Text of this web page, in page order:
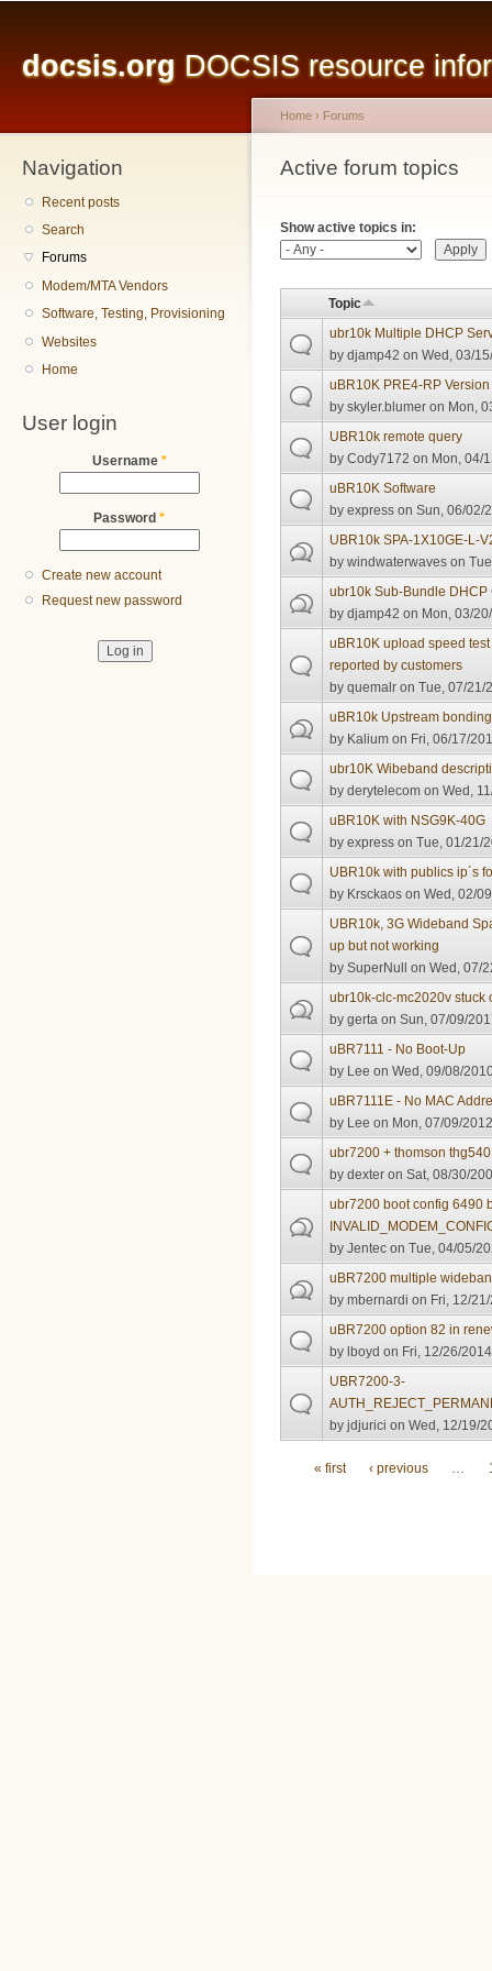
docsis.org DOCSIS resource
Navigation
Recent posts
Search
Forums
Modem/MTA Vendors
Software, Testing, Provisioning
Websites
Home
User login
Username *
Password *
Create new account
Request new password
You are here
Home › Forums
Active forum topics
Primary tabs
Show active topics in:
Topic
ubr10k Multiple DHCP
bydjamp42 on Wed, 03/
uBR10K PRE4-RP
byskyler.blumer on Mon,
UBR10k remote query
byCody7172 on Mon, 04/
uBR10K Software
byexpress on Sun, 06/02/
UBR10k SPA-1X10GE-L-
bywindwaterwaves on
ubr10k Sub-Bundle DHCP
bydjamp42 on Mon, 03/
uBR10K upload speed
reported by customers
byquemalr on Tue, 07/21/
uBR10k Upstream
by Kalium on Fri, 06/17/
ubr10K Wibeband
byderytelecom on Wed,
uBR10K with NSG9K-40G
byexpress on Tue, 01/21/
UBR10k with publics ip´s
by Krsckaos on Wed, 02/
UBR10k, 3G Wideband
up but not working
bySuperNull on Wed, 07/
ubr10k-clc-mc2020v stuck
bygerta on Sun, 07/09/
uBR7111 - No Boot-Up
by Lee on Wed, 09/08/
uBR7111E - No MAC
by Lee on Mon, 07/09/
ubr7200 + thomson thg540
bydexter on Sat, 08/30/
ubr7200 boot config 6490
byJentec on Tue, 04/05/
uBR7200 multiple
bymbernardi on Fri, 12/
uBR7200 option 82 in
bylboyd on Fri, 12/26/
UBR7200-3-
byjdjurici on Wed, 12/19/
Pages
« first ‹ previous